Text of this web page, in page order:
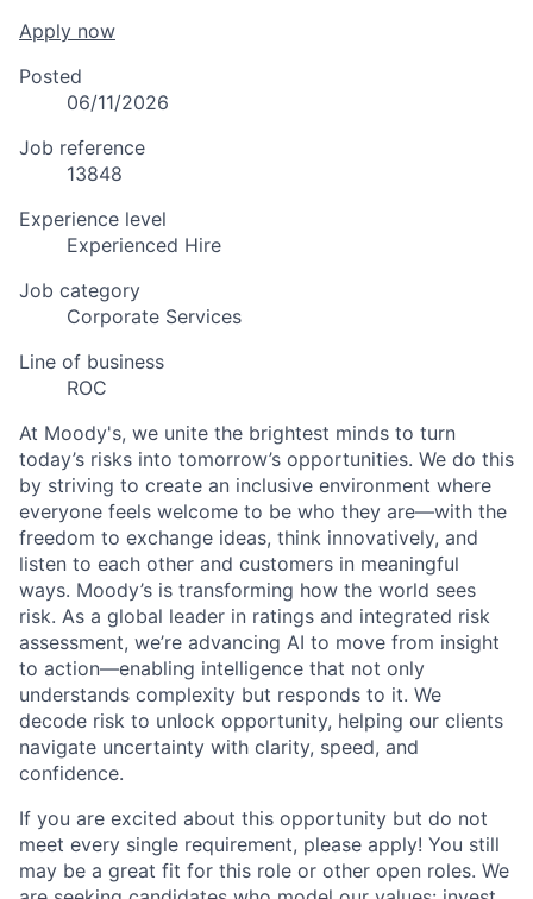
Apply now
Posted
06/11/2026
Job reference
13848
Experience level
Experienced Hire
Job category
Corporate Services
Line of business
ROC
At Moody's, we unite the brightest minds to turn
today’s risks into tomorrow’s opportunities. We do this
by striving to create an inclusive environment where
everyone feels welcome to be who they are—with the
freedom to exchange ideas, think innovatively, and
listen to each other and customers in meaningful
ways. Moody’s is transforming how the world sees
risk. As a global leader in ratings and integrated risk
assessment, we’re advancing AI to move from insight
to action—enabling intelligence that not only
understands complexity but responds to it. We
decode risk to unlock opportunity, helping our clients
navigate uncertainty with clarity, speed, and
confidence.
If you are excited about this opportunity but do not
meet every single requirement, please apply! You still
may be a great fit for this role or other open roles. We